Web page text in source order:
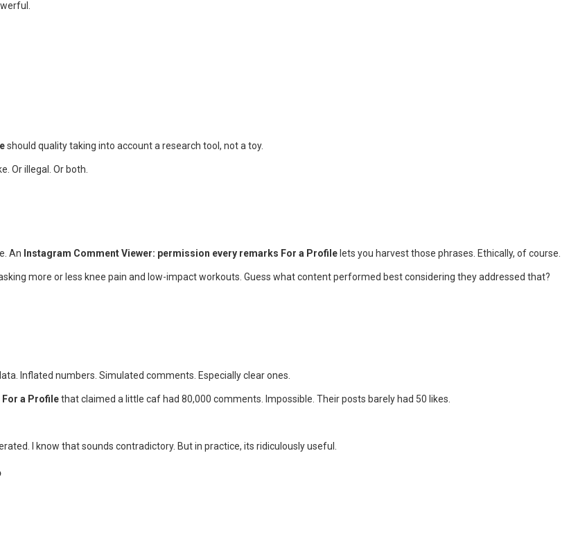
should quality taking into account a research tool, not a toy.
Or illegal. Or both.
An Instagram Comment Viewer: permission every remarks For a Profile lets you harvest those phrases. Ethically, of course.
more or less knee pain and low-impact workouts. Guess what content performed best considering they addressed that?
Inflated numbers. Simulated comments. Especially clear ones.
For a Profilethat claimed a little caf had 80,000 comments. Impossible. Their posts barely had 50 likes.
I know that sounds contradictory. But in practice, its ridiculously useful.